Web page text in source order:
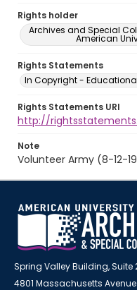
Rights holder
Archives and Special
American
Rights Statements
In Copyright -
Rights Statements URI
http://
Note
Volunteer Army (8-12-
Spring Valley Building, Suite
4801 Massachusetts Avenue